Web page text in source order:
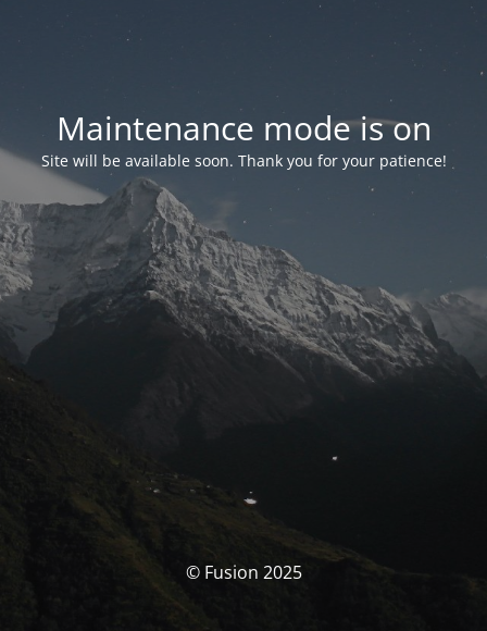
Maintenance mode is on
Site will be available soon. Thank you for your patience!
© Fusion 2025